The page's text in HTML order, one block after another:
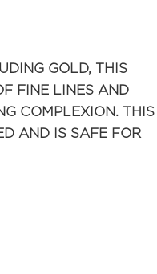
GOLD, THIS
FINE LINES AND
COMPLEXION. THIS
AND IS SAFE FOR